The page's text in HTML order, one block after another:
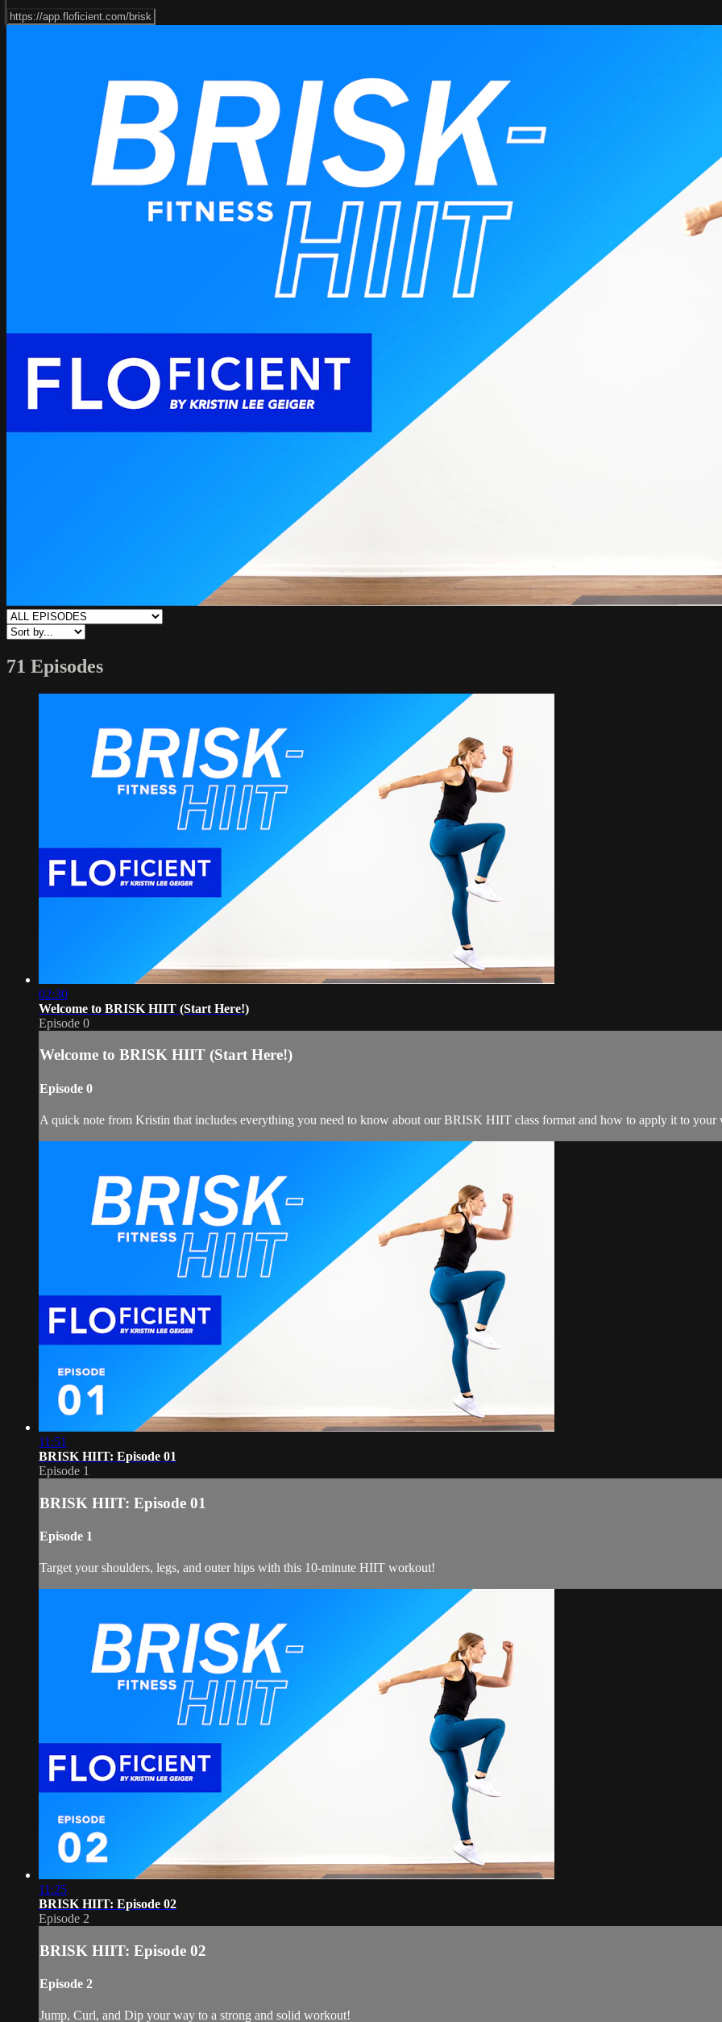
71 Episodes
02:30
Welcome to BRISK HIIT (Start Here!)
Episode 0
Welcome to BRISK HIIT (Start Here!)
Episode 0
A quick note from Kristin that includes everything you need to know about our BRISK HIIT class format and how to apply it to your
11:51
BRISK HIIT: Episode 01
Episode 1
BRISK HIIT: Episode 01
Episode 1
Target your shoulders, legs, and outer hips with this 10-minute HIIT workout!
11:25
BRISK HIIT: Episode 02
Episode 2
BRISK HIIT: Episode 02
Episode 2
Jump, Curl, and Dip your way to a strong and solid workout!